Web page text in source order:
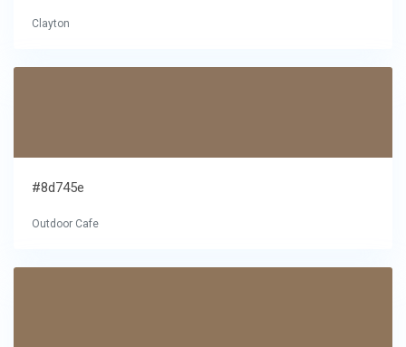
Clayton
#8d745e
Outdoor Cafe